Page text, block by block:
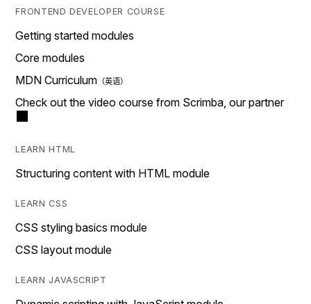
FRONTEND DEVELOPER COURSE
Getting started modules
Core modules
MDN Curriculum
Check out the video course from Scrimba, our partner
LEARN HTML
Structuring content with HTML module
LEARN CSS
CSS styling basics module
CSS layout module
LEARN JAVASCRIPT